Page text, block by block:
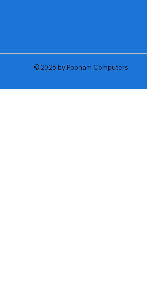
© 2026 by Poonam Computers